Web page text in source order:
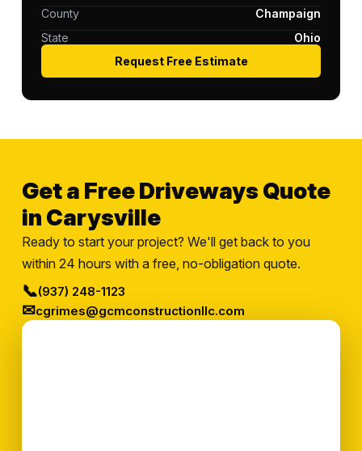
County
Champaign
State
Ohio
Request Free Estimate
Get a Free Driveways Quote
in Carysville
Ready to start your project? We'll get back to you
within 24 hours with a free, no-obligation quote.
📞(937) 248-1123
✉cgrimes@gcmconstructionllc.com